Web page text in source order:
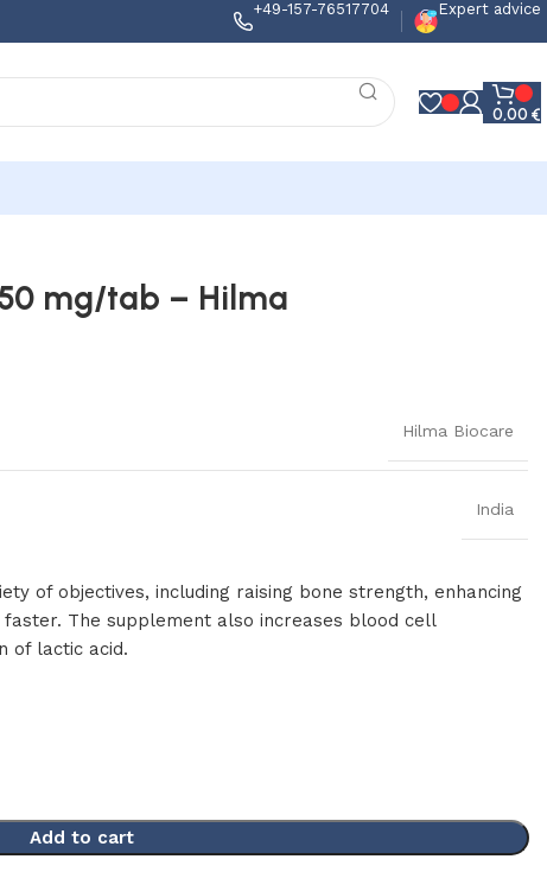
+49-157-76517704 Expert advice
0,00 €
mg/tab – Hilma
Hilma Biocare
India
of objectives, including raising bone strength, enhancing
The supplement also increases blood cell
of lactic acid.
Add to cart